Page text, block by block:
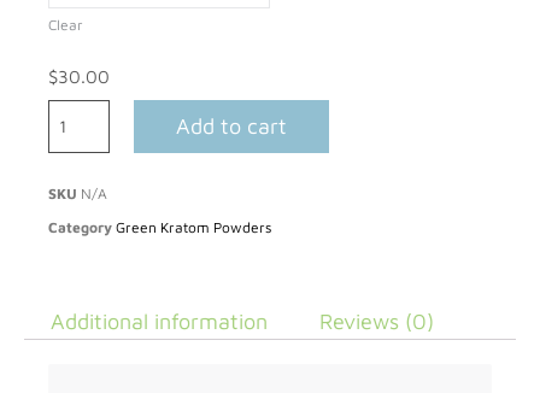
Clear
$30.00
Add to cart
SKU N/A
Category Green Kratom Powders
Additional information Reviews (0)